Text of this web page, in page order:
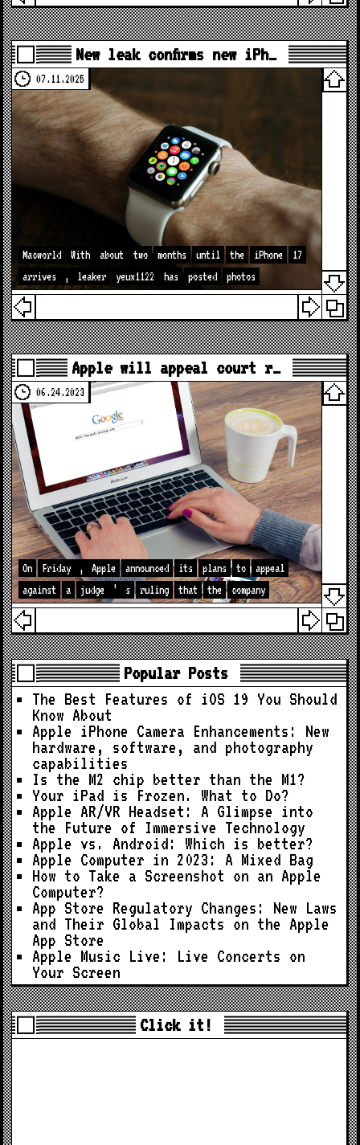
New leak confirms new iPh…
07.11.2025
Macworld With about two months until the iPhone
17
arrives
, leaker yeux1122 has posted photos
Apple will appeal court r…
06.24.2023
On Friday , Apple announced its plans to
appeal
against
a judge ’ s ruling that the company
Popular Posts
The Best Features of iOS 19 You Should
Know About
Apple iPhone Camera Enhancements: New
hardware, software, and photography
capabilities
Is the M2 chip better than the M1?
Your iPad is Frozen. What to Do?
Apple AR/VR Headset: A Glimpse into
the Future of Immersive Technology
Apple vs. Android: Which is better?
Apple Computer in 2023: A Mixed Bag
How to Take a Screenshot on an Apple
Computer?
App Store Regulatory Changes: New Laws
and Their Global Impacts on the Apple
App Store
Apple Music Live: Live Concerts on
Your Screen
Click it!